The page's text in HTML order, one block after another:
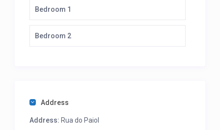
Bedroom 1
Bedroom 2
Address
Address: Rua do Paiol